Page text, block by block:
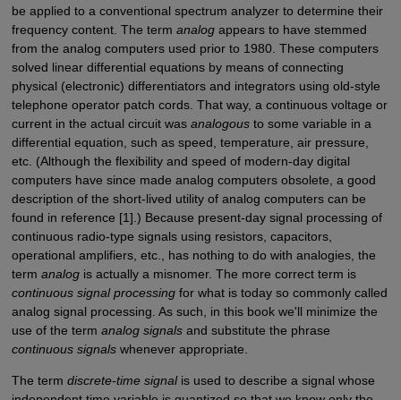
be applied to a conventional spectrum analyzer to determine their
frequency content. The term analogappears to have stemmed
from the analog computers used prior to 1980. These computers
solved linear differential equations by means of connecting
physical (electronic) differentiators and integrators using old-style
telephone operator patch cords. That way, a continuous voltage or
current in the actual circuit was analogousto some variable in a
differential equation, such as speed, temperature, air pressure,
etc. (Although the flexibility and speed of modern-day digital
computers have since made analog computers obsolete, a good
description of the short-lived utility of analog computers can be
found in reference [1].) Because present-day signal processing of
continuous radio-type signals using resistors, capacitors,
operational amplifiers, etc., has nothing to do with analogies, the
term analogis actually a misnomer. The more correct term is
continuous signal processingfor what is today so commonly called
analog signal processing. As such, in this book we'll minimize the
use of the term analog signalsand substitute the phrase
continuous signalswhenever appropriate.
The term discrete-time signalis used to describe a signal whose